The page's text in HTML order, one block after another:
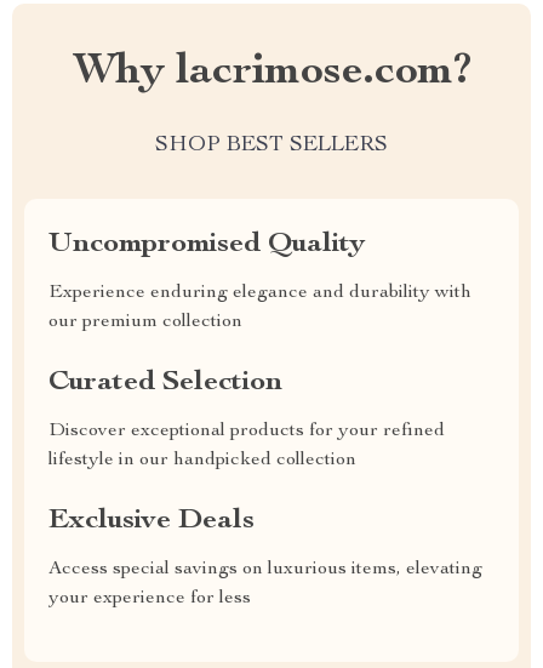
Why lacrimose.com?
SHOP BEST SELLERS
Uncompromised Quality
Experience enduring elegance and durability with
our premium collection
Curated Selection
Discover exceptional products for your refined
lifestyle in our handpicked collection
Exclusive Deals
Access special savings on luxurious items, elevating
your experience for less